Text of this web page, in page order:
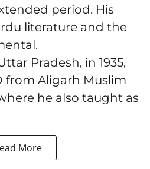
period. His
literature and the
Pradesh, in 1935,
from Aligarh Muslim
he also taught as
More